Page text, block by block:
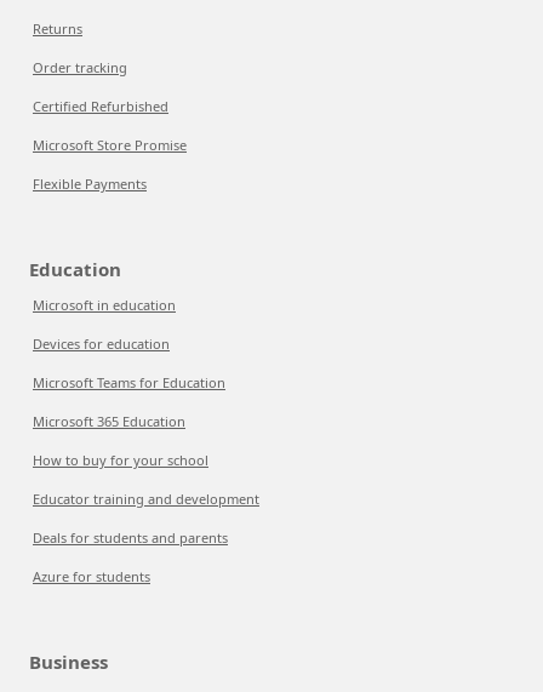
Returns
Order tracking
Certified Refurbished
Microsoft Store Promise
Flexible Payments
Education
Microsoft in education
Devices for education
Microsoft Teams for Education
Microsoft 365 Education
How to buy for your school
Educator training and development
Deals for students and parents
Azure for students
Business